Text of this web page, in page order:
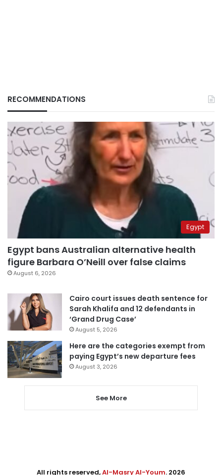
RECOMMENDATIONS
Egypt
Egypt bans Australian alternative health
figure Barbara O’Neill over false claims
August 6, 2026
Cairo court issues death sentence for
Sarah Khalifa and 12 defendants in
‘Grand Drug Case’
August 5, 2026
Here are the categories exempt from
paying Egypt’s new departure fees
August 3, 2026
See More
All rights reserved,Al-Masry Al-Youm. 2026